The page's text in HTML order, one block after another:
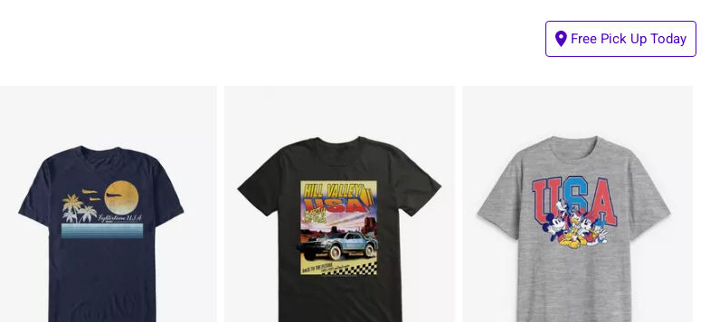
Free Pick Up Today